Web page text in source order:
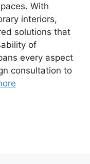
With
interiors,
solutions that
of
every aspect
consultation to